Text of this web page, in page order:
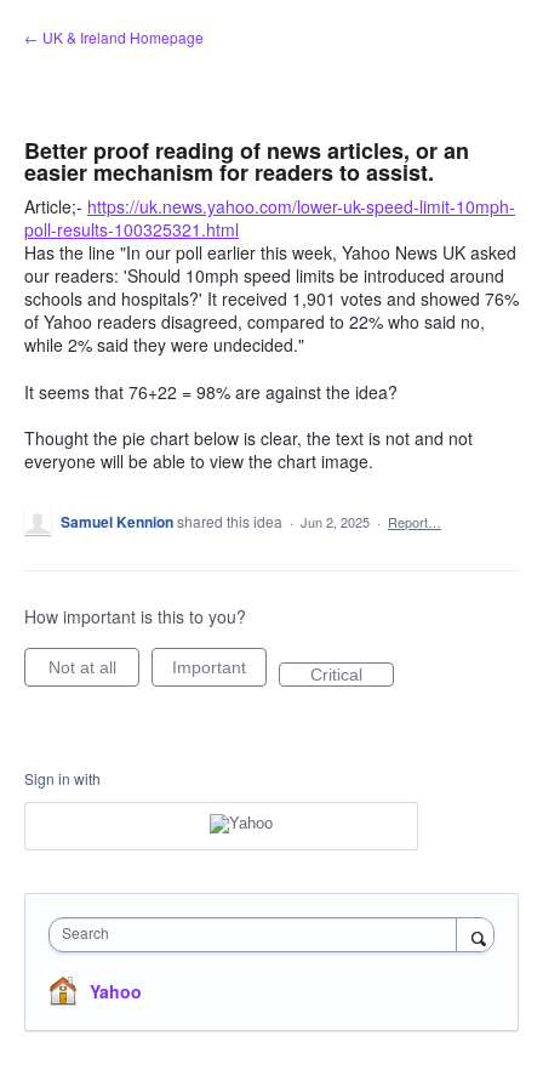
Skip
to
← UK & Ireland Homepage
Better proof reading of news articles, or an
easier mechanism for readers to assist.
Article;- https://uk.news.yahoo.com/lower-uk-speed-limit-10mph-
poll-results-100325321.html
Has the line "In our poll earlier this week, Yahoo News UK asked
our readers: 'Should 10mph speed limits be introduced around
schools and hospitals?' It received 1,901 votes and showed 76%
of Yahoo readers disagreed, compared to 22% who said no,
while 2% said they were undecided."
It seems that 76+22 = 98% are against the idea?
Thought the pie chart below is clear, the text is not and not
everyone will be able to view the chart image.
Samuel Kennionshared this idea · Jun 2, 2025 · Report…
How important is this to you?
Not at all Important Critical
Sign in with
Search
Yahoo